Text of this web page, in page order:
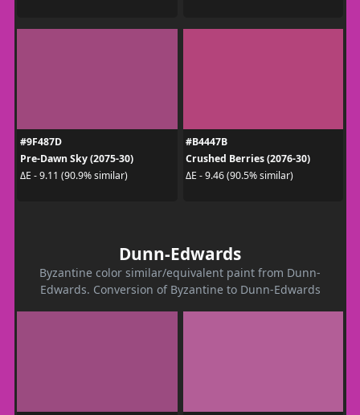
#9F487D
Pre-Dawn Sky (2075-30)
ΔE - 9.11 (90.9% similar)
#B4447B
Crushed Berries (2076-30)
ΔE - 9.46 (90.5% similar)
Dunn-Edwards
Byzantine color similar/equivalent paint from Dunn-
Edwards. Conversion of Byzantine to Dunn-Edwards